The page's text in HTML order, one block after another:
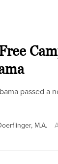
passed a
M.A.